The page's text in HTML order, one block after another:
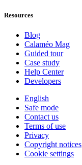
Resources
Blog
Calaméo Mag
Guided tour
Case study
Help Center
Developers
English
Safe mode
Contact us
Terms of use
Privacy
Copyright notices
Cookie settings